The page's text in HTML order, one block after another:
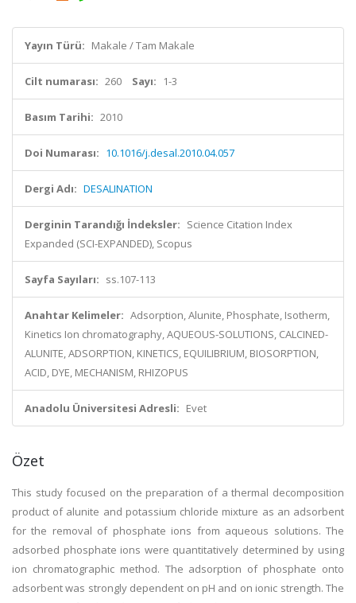
Yayın Türü: Makale / Tam Makale
Cilt numarası: 260 Sayı: 1-3
Basım Tarihi: 2010
Doi Numarası: 10.1016/j.desal.2010.04.057
Dergi Adı: DESALINATION
Derginin Tarandığı İndeksler: Science Citation Index
Expanded (SCI-EXPANDED), Scopus
Sayfa Sayıları: ss.107-113
Anahtar Kelimeler: Adsorption, Alunite, Phosphate, Isotherm,
Kinetics Ion chromatography, AQUEOUS-SOLUTIONS, CALCINED-
ALUNITE, ADSORPTION, KINETICS, EQUILIBRIUM, BIOSORPTION,
ACID, DYE, MECHANISM, RHIZOPUS
Anadolu Üniversitesi Adresli: Evet
Özet
This study focused on the preparation of a thermal decomposition
product of alunite and potassium chloride mixture as an adsorbent
for the removal of phosphate ions from aqueous solutions. The
adsorbed phosphate ions were quantitatively determined by using
ion chromatographic method. The adsorption of phosphate onto
adsorbent was strongly dependent on pH and on ionic strength. The